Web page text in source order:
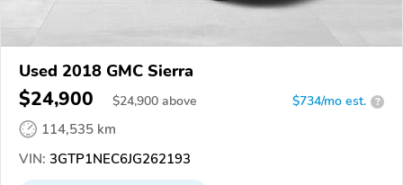
Used 2018 GMC Sierra
$24,900 $24,900 above $734/mo est. ?
114,535 km
VIN: 3GTP1NEC6JG262193